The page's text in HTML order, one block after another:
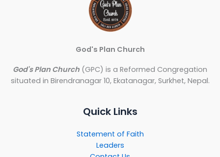
God's Plan Church
God's Plan Church (GPC) is a Reformed Congregation
situated in Birendranagar 10, Ekatanagar, Surkhet, Nepal.
Quick Links
Statement of Faith
Leaders